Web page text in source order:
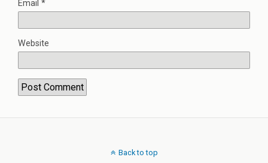
Email *
Website
Back to top